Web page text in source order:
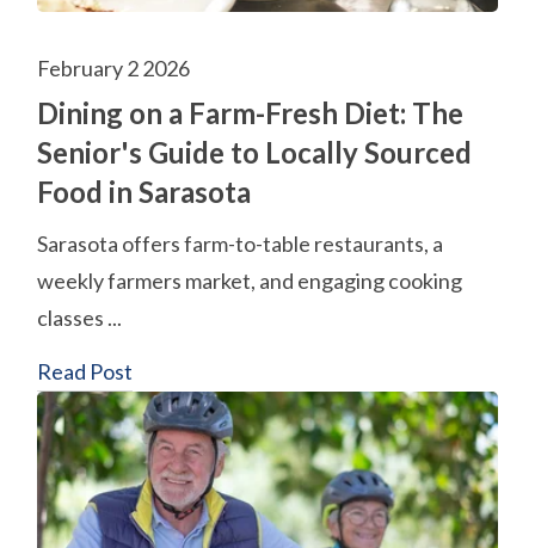
February 2 2026
Dining on a Farm-Fresh Diet: The
Senior's Guide to Locally Sourced
Food in Sarasota
Sarasota offers farm-to-table restaurants, a
weekly farmers market, and engaging cooking
classes ...
Read Post